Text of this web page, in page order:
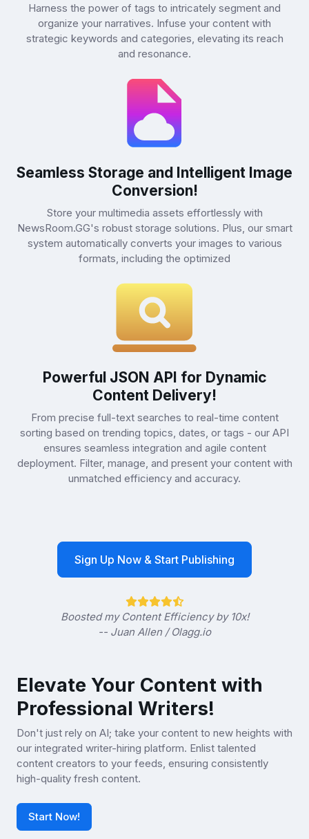
Harness the power of tags to intricately segment and
organize your narratives. Infuse your content with
strategic keywords and categories, elevating its reach
and resonance.
Seamless Storage and Intelligent Image
Conversion!
Store your multimedia assets effortlessly with
NewsRoom.GG's robust storage solutions. Plus, our smart
system automatically converts your images to various
formats, including the optimized
Powerful JSON API for Dynamic
Content Delivery!
From precise full-text searches to real-time content
sorting based on trending topics, dates, or tags - our API
ensures seamless integration and agile content
deployment. Filter, manage, and present your content with
unmatched efficiency and accuracy.
Sign Up Now & Start Publishing
Boosted my Content Efficiency by 10x!
-- Juan Allen / Olagg.io
Elevate Your Content with
Professional Writers!
Don't just rely on AI; take your content to new heights with
our integrated writer-hiring platform. Enlist talented
content creators to your feeds, ensuring consistently
high-quality fresh content.
Start Now!